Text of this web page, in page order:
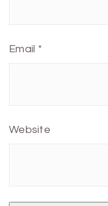
Email *
Website